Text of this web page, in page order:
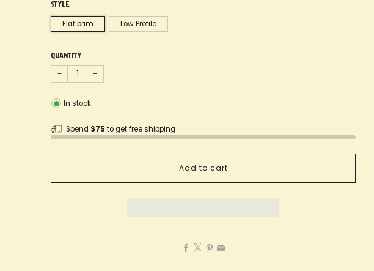
Style
Flat brim Low Profile
Quantity
− +
In stock
Spend $75 to get free shipping
Add to cart
Facebook